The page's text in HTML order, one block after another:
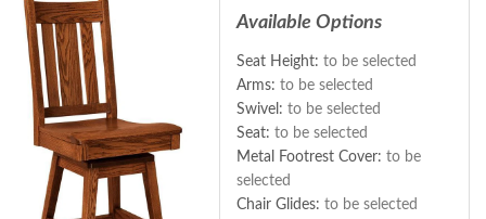
Available Options
Seat Height: to be selected
Arms: to be selected
Swivel: to be selected
Seat: to be selected
Metal Footrest Cover: to be
selected
Chair Glides: to be selected